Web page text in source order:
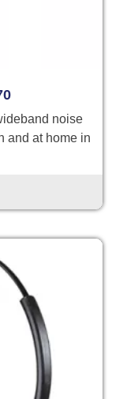
noise
and at home in